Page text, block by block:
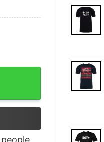
quantity
people